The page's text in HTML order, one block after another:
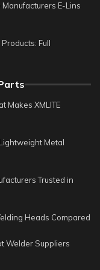
E-Lins
Full
Makes XMLITE
Metal
Trusted in
Heads Compared
Welder Suppliers